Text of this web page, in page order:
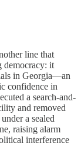
line that
democracy: it
in Georgia—an
confidence in
a search-and-
and removed
a sealed
raising alarm
interference